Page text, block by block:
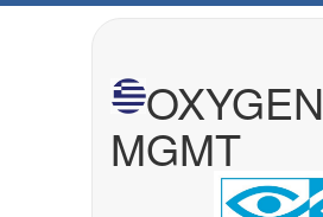
OXYGEN
MGMT